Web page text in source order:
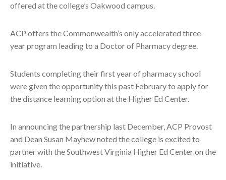
offered at the college’s Oakwood campus.
ACP offers the Commonwealth’s only accelerated three-
year program leading to a Doctor of Pharmacy degree.
Students completing their first year of pharmacy school
were given the opportunity this past February to apply for
the distance learning option at the Higher Ed Center.
In announcing the partnership last December, ACP Provost
and Dean Susan Mayhew noted the college is excited to
partner with the Southwest Virginia Higher Ed Center on the
initiative.